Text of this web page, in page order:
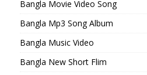
Bangla Movie Video Song
Bangla Mp3 Song Album
Bangla Music Video
Bangla New Short Flim